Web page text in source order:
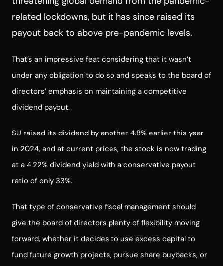
related lockdowns, but it has since raised its
payout back to above pre-pandemic levels.
That’s an impressive feat considering that it wasn’t
under any obligation to do so and speaks to the board of
directors’ emphasis on maintaining a competitive
dividend payout.
SU raised its dividend by another 4.8% earlier this year
in 2024, and at current prices, the stock is now trading
at a 4.22% dividend yield with a conservative payout
ratio of only 33%.
That type of conservative fiscal management should
give the board of directors plenty of flexibility moving
forward, whether it decides to use excess capital to
fund future growth projects, pursue share buybacks, or